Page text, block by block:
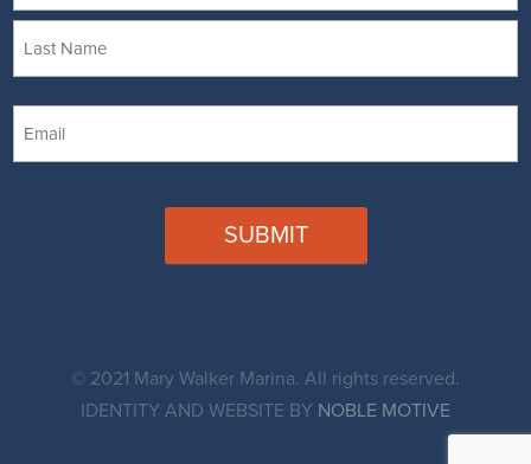
© 2021 Mary Walker Marina. All rights reserved.
IDENTITY AND WEBSITE BY NOBLE MOTIVE